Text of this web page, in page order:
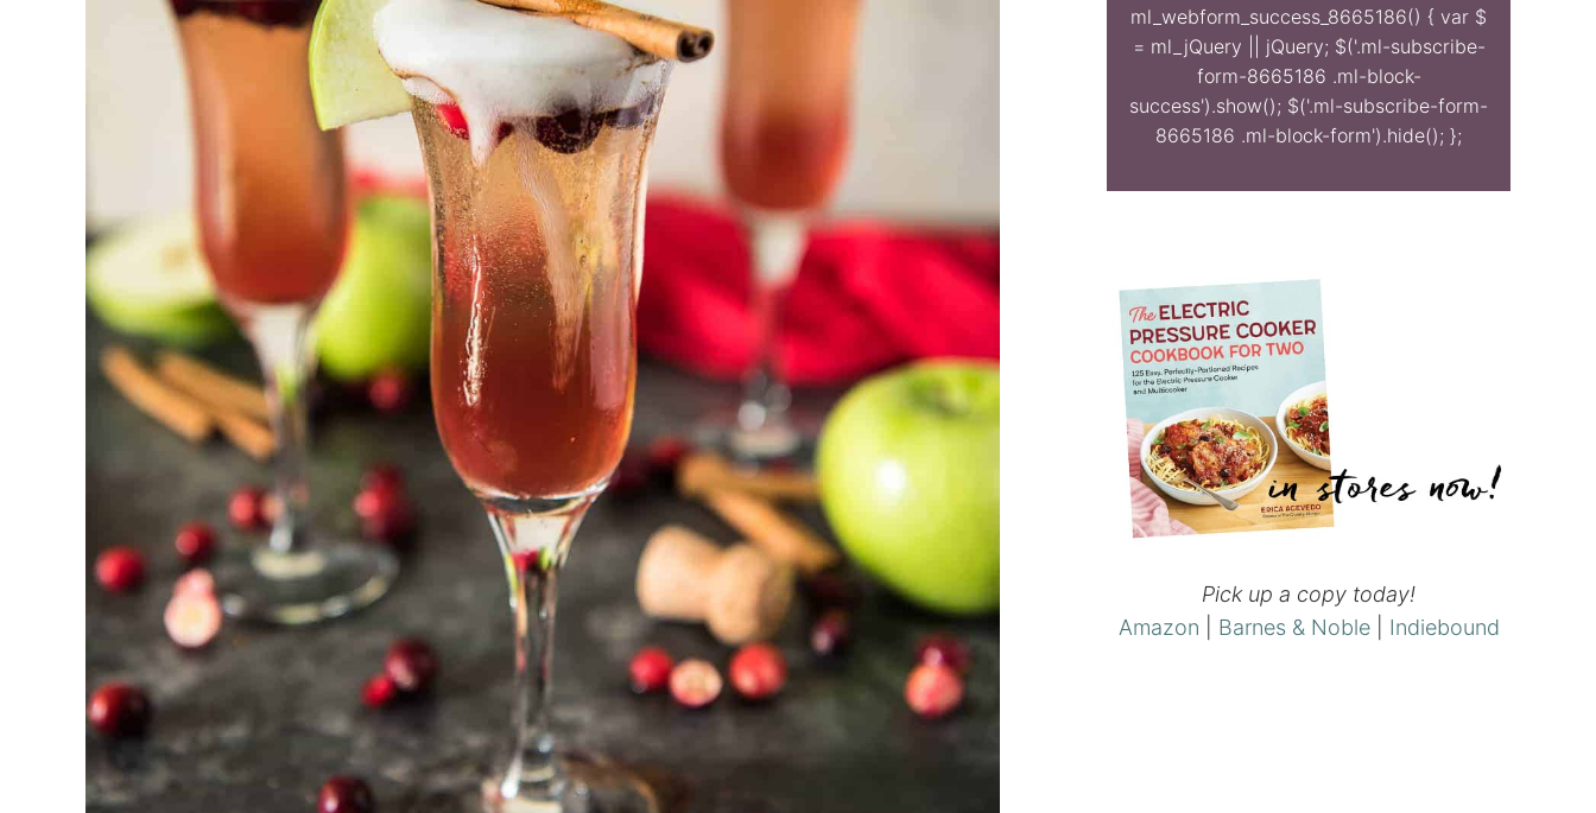
ml_webform_success_8665186() { var $
= ml_jQuery || jQuery; $('.ml-subscribe-
form-8665186 .ml-block-
success').show(); $('.ml-subscribe-form-
8665186 .ml-block-form').hide(); };
Pick up a copy today!
Amazon
Barnes & Noble| Indiebound